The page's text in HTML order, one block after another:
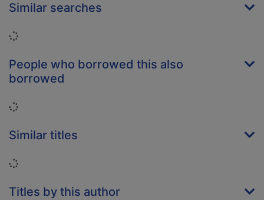
Similar searches
Loading...
People who borrowed this also
borrowed
Loading...
Similar titles
Loading...
Titles by this author